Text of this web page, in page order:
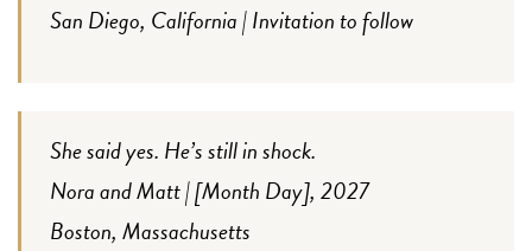
San Diego, California | Invitation to follow
She said yes. He’s still in shock.
Nora and Matt | [Month Day], 2027
Boston, Massachusetts